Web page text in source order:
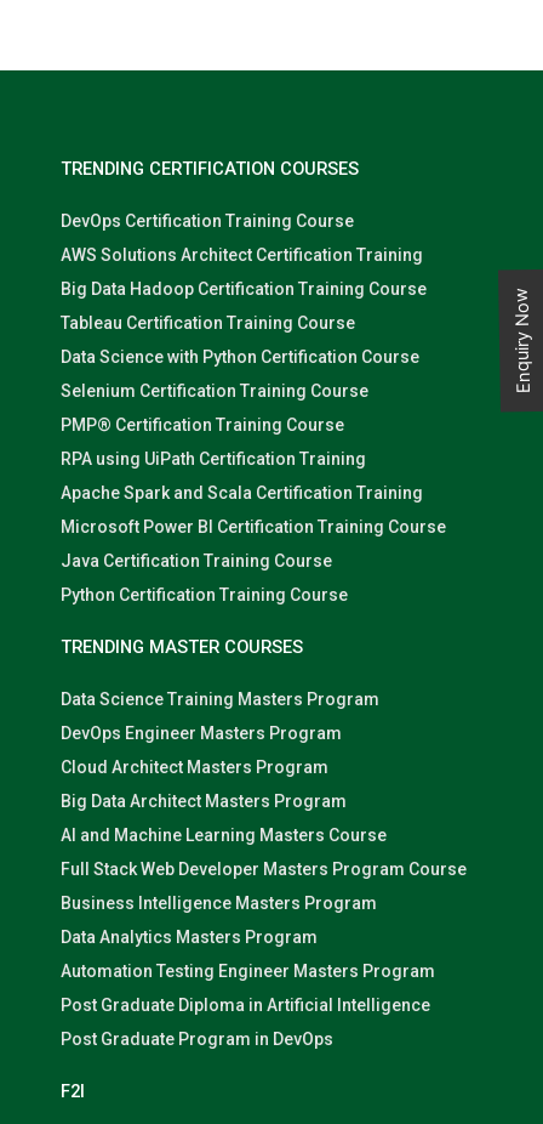
TRENDING CERTIFICATION COURSES
DevOps Certification Training Course
AWS Solutions Architect Certification Training
Big Data Hadoop Certification Training Course
Tableau Certification Training Course
Data Science with Python Certification Course
Selenium Certification Training Course
PMP® Certification Training Course
RPA using UiPath Certification Training
Apache Spark and Scala Certification Training
Microsoft Power BI Certification Training Course
Java Certification Training Course
Python Certification Training Course
TRENDING MASTER COURSES
Data Science Training Masters Program
DevOps Engineer Masters Program
Cloud Architect Masters Program
Big Data Architect Masters Program
AI and Machine Learning Masters Course
Full Stack Web Developer Masters Program Course
Business Intelligence Masters Program
Data Analytics Masters Program
Automation Testing Engineer Masters Program
Post Graduate Diploma in Artificial Intelligence
Post Graduate Program in DevOps
F2I
Enquiry Now